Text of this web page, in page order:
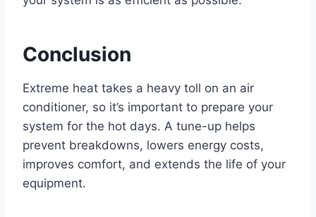
Conclusion
Extreme heat takes a heavy toll on an air
conditioner, so it’s important to prepare your
system for the hot days. A tune-up helps
prevent breakdowns, lowers energy costs,
improves comfort, and extends the life of your
equipment.